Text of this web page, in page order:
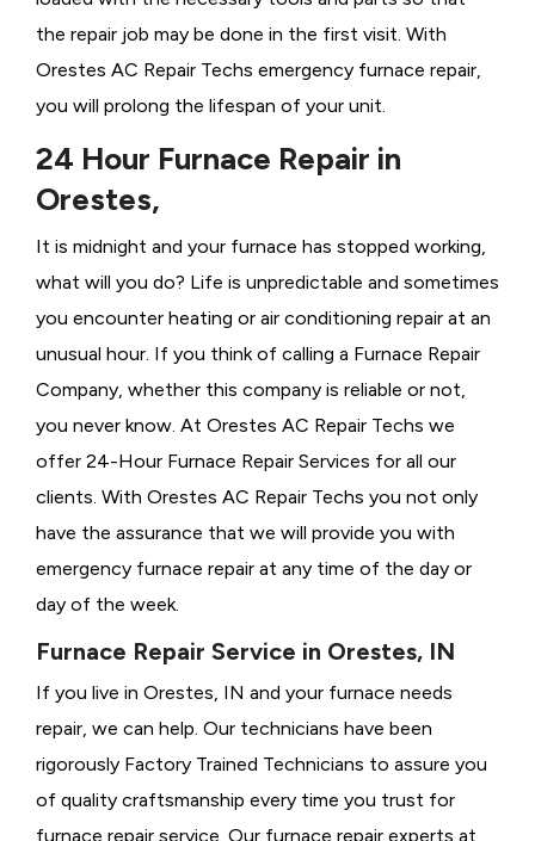
the repair job may be done in the first visit. With
Orestes AC Repair Techs emergency furnace repair,
you will prolong the lifespan of your unit.
24 Hour Furnace Repair in
Orestes,
It is midnight and your furnace has stopped working,
what will you do? Life is unpredictable and sometimes
you encounter heating or air conditioning repair at an
unusual hour. If you think of calling a Furnace Repair
Company, whether this company is reliable or not,
you never know. At Orestes AC Repair Techs we
offer 24-Hour Furnace Repair Services for all our
clients. With Orestes AC Repair Techs you not only
have the assurance that we will provide you with
emergency furnace repair at any time of the day or
day of the week.
Furnace Repair Service in Orestes, IN
If you live in Orestes, IN and your furnace needs
repair, we can help. Our technicians have been
rigorously Factory Trained Technicians to assure you
of quality craftsmanship every time you trust for
furnace repair service. Our furnace repair experts at